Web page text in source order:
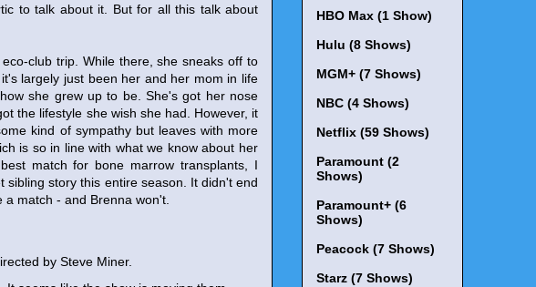
to talk about it. But for all this talk about
club trip. While there, she sneaks off to
largely just been her and her mom in life
she grew up to be. She's got her nose
the lifestyle she wish she had. However, it
kind of sympathy but leaves with more
is so in line with what we know about her
match for bone marrow transplants, I
story this entire season. It didn't end
match - and Brenna won't.
by Steve Miner.
HBO Max (1 Show)
Hulu (8 Shows)
MGM+ (7 Shows)
NBC (4 Shows)
Netflix (59 Shows)
Paramount (2
Shows)
Paramount+ (6
Shows)
Peacock (7 Shows)
Starz (7 Shows)